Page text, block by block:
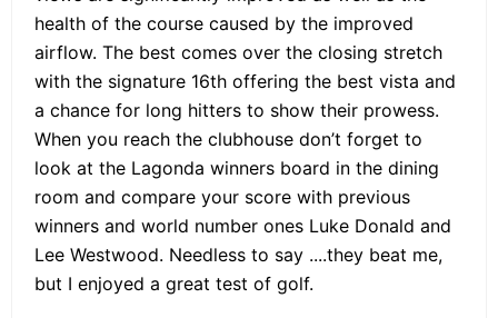
health of the course caused by the improved
airflow. The best comes over the closing stretch
with the signature 16th offering the best vista and
a chance for long hitters to show their prowess.
When you reach the clubhouse don’t forget to
look at the Lagonda winners board in the dining
room and compare your score with previous
winners and world number ones Luke Donald and
Lee Westwood. Needless to say ....they beat me,
but I enjoyed a great test of golf.